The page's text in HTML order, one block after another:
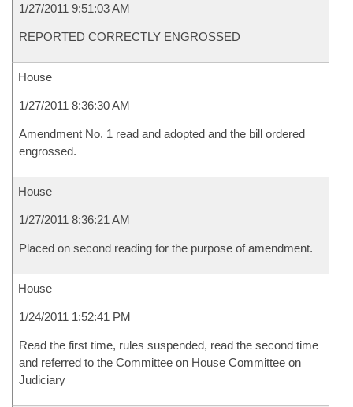
1/27/2011 9:51:03 AM
REPORTED CORRECTLY ENGROSSED
House
1/27/2011 8:36:30 AM
Amendment No. 1 read and adopted and the bill ordered
engrossed.
House
1/27/2011 8:36:21 AM
Placed on second reading for the purpose of amendment.
House
1/24/2011 1:52:41 PM
Read the first time, rules suspended, read the second time
and referred to the Committee on House Committee on
Judiciary